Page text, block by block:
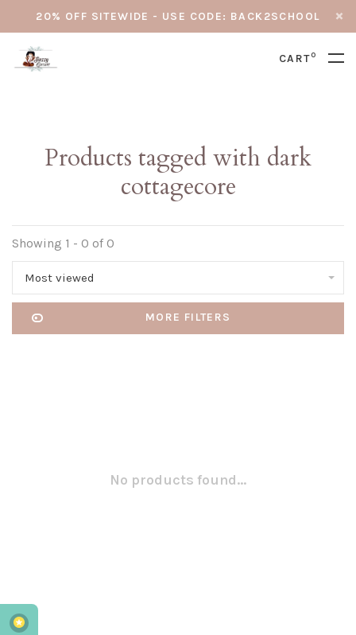
20% OFF SITEWIDE - USE CODE: BACK2SCHOOL
CART0
Products tagged with dark
cottagecore
Showing 1 - 0 of 0
Most viewed
MORE FILTERS
No products found...